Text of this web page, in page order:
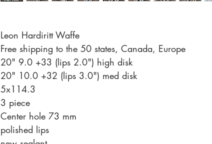
Leon Hardiritt Waffe
Free shipping to the 50 states, Canada, Europe
20" 9.0 +33 (lips 2.0") high disk
20" 10.0 +32 (lips 3.0") med disk
5x114.3
3 piece
Center hole 73 mm
polished lips